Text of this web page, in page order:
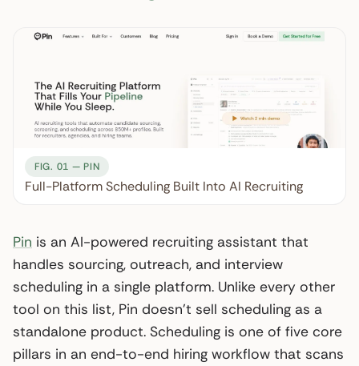
FIG. 01 — PIN
Full-Platform Scheduling Built Into AI Recruiting
Pin is an AI-powered recruiting assistant that
handles sourcing, outreach, and interview
scheduling in a single platform. Unlike every other
tool on this list, Pin doesn’t sell scheduling as a
standalone product. Scheduling is one of five core
pillars in an end-to-end hiring workflow that scans